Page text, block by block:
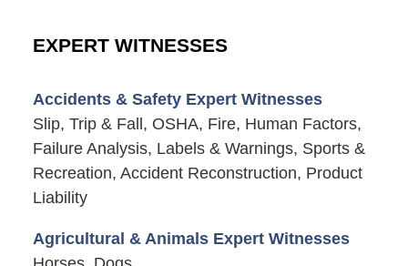
EXPERT WITNESSES
Accidents & Safety Expert Witnesses
Slip, Trip & Fall, OSHA, Fire, Human Factors,
Failure Analysis, Labels & Warnings, Sports &
Recreation, Accident Reconstruction, Product
Liability
Agricultural & Animals Expert Witnesses